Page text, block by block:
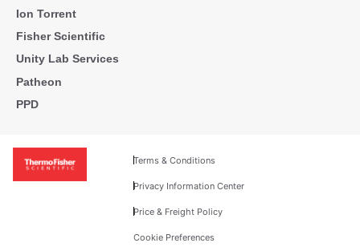
Ion Torrent
Fisher Scientific
Unity Lab Services
Patheon
PPD
Terms & Conditions
Privacy Information Center
Price & Freight Policy
Cookie Preferences